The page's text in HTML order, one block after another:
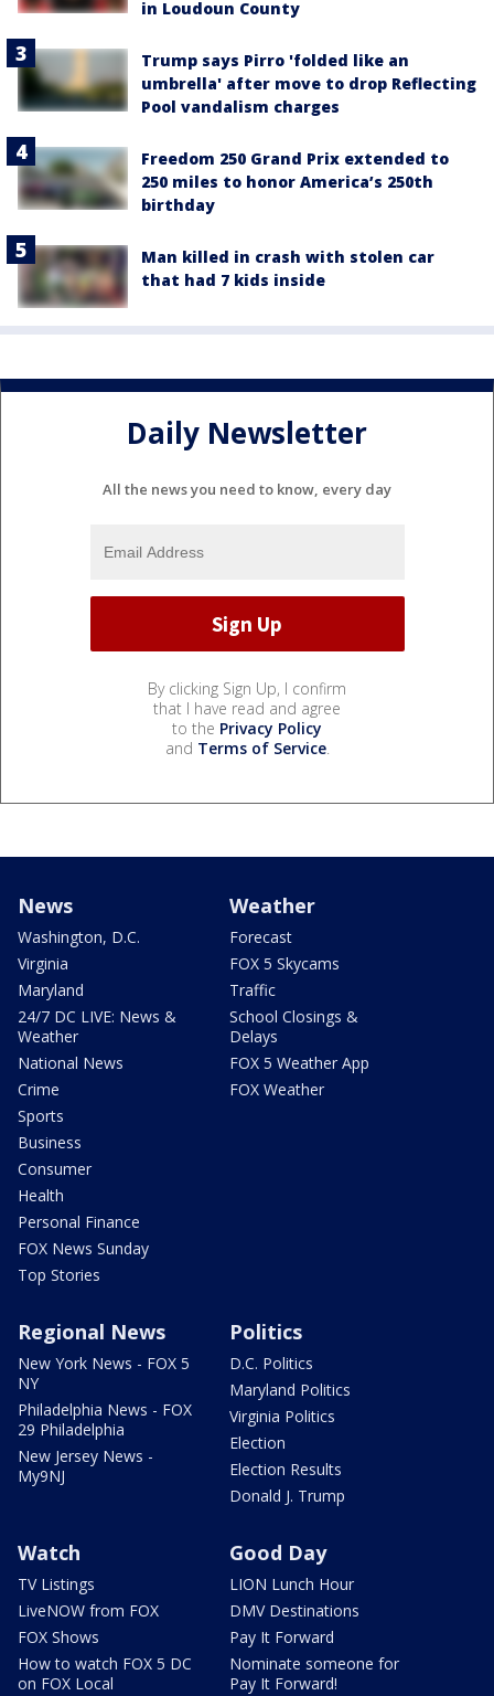
in Loudoun County
Trump says Pirro 'folded like an
umbrella' after move to drop Reflecting
Pool vandalism charges
Freedom 250 Grand Prix extended to
250 miles to honor America’s 250th
birthday
Man killed in crash with stolen car
that had 7 kids inside
Daily Newsletter
All the news you need to know, every day
By clicking Sign Up, I confirm
that I have read and agree
to the Privacy Policy
and Terms of Service.
News
Washington, D.C.
Virginia
Maryland
24/7 DC LIVE: News &
Weather
National News
Crime
Sports
Business
Consumer
Health
Personal Finance
FOX News Sunday
Top Stories
Weather
Forecast
FOX 5 Skycams
Traffic
School Closings &
Delays
FOX 5 Weather App
FOX Weather
Regional News
New York News - FOX 5
NY
Philadelphia News - FOX
29 Philadelphia
New Jersey News -
My9NJ
Politics
D.C. Politics
Maryland Politics
Virginia Politics
Election
Election Results
Donald J. Trump
Watch
TV Listings
LiveNOW from FOX
FOX Shows
How to watch FOX 5 DC
on FOX Local
Good Day
LION Lunch Hour
DMV Destinations
Pay It Forward
Nominate someone for
Pay It Forward!